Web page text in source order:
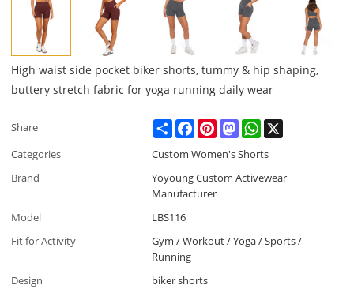
High waist side pocket biker shorts, tummy & hip shaping,
buttery stretch fabric for yoga running daily wear
Share ShareFacebookPinterestMastodonWhatsApp
Categories
Custom Women's Shorts
Brand
Yoyoung Custom Activewear
Manufacturer
Model
LBS116
Fit for Activity
Gym / Workout / Yoga / Sports /
Running
Design
biker shorts